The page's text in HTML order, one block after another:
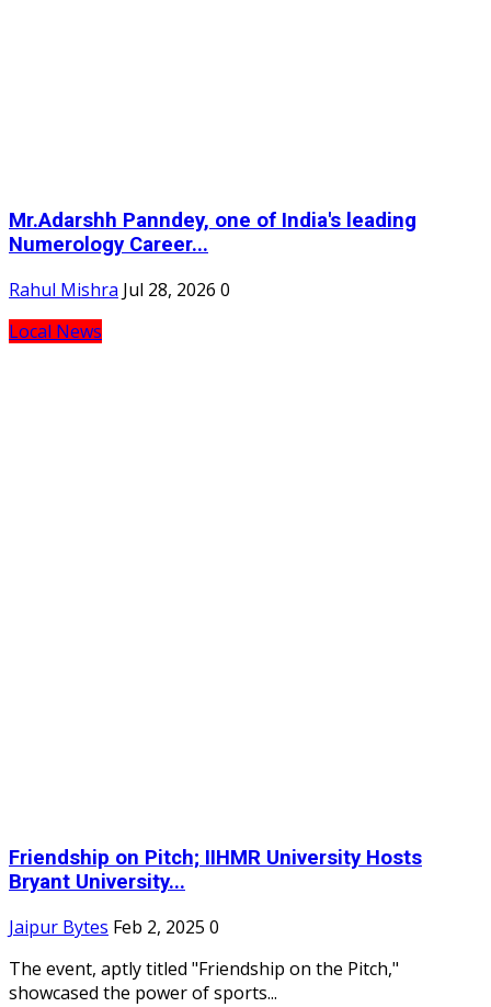
Mr.Adarshh Panndey, one of India's leading
Numerology Career...
Rahul Mishra Jul 28, 2026 0
Local News
Friendship on Pitch; IIHMR University Hosts
Bryant University...
Jaipur Bytes Feb 2, 2025 0
The event, aptly titled "Friendship on the Pitch,"
showcased the power of sports...